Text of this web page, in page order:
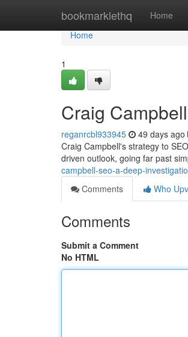
bookmarklethq Home
Home
Home
1
Craig
reganrcbl933945 49 days ago
Craig Campbell's strategy to
driven outlook, going far past
campbell-seo-a-deep-
Comments
Who
Comments
Submit a Comment
No HTML